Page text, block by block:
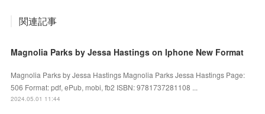
関連記事
Magnolia Parks by Jessa Hastings on Iphone New Format
Magnolia Parks by Jessa Hastings Magnolia Parks Jessa Hastings Page:
506 Format: pdf, ePub, mobi, fb2 ISBN: 9781737281108 ...
2024.05.01 11:44